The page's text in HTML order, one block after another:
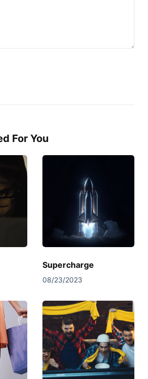
For You
Supercharge
08/23/2023